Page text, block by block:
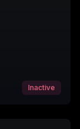
Inactive